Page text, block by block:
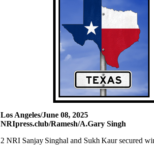
Los Angeles/June 08, 2025
NRIpress.club/Ramesh/A.Gary Singh
2 NRI Sanjay Singhal and Sukh Kaur secured